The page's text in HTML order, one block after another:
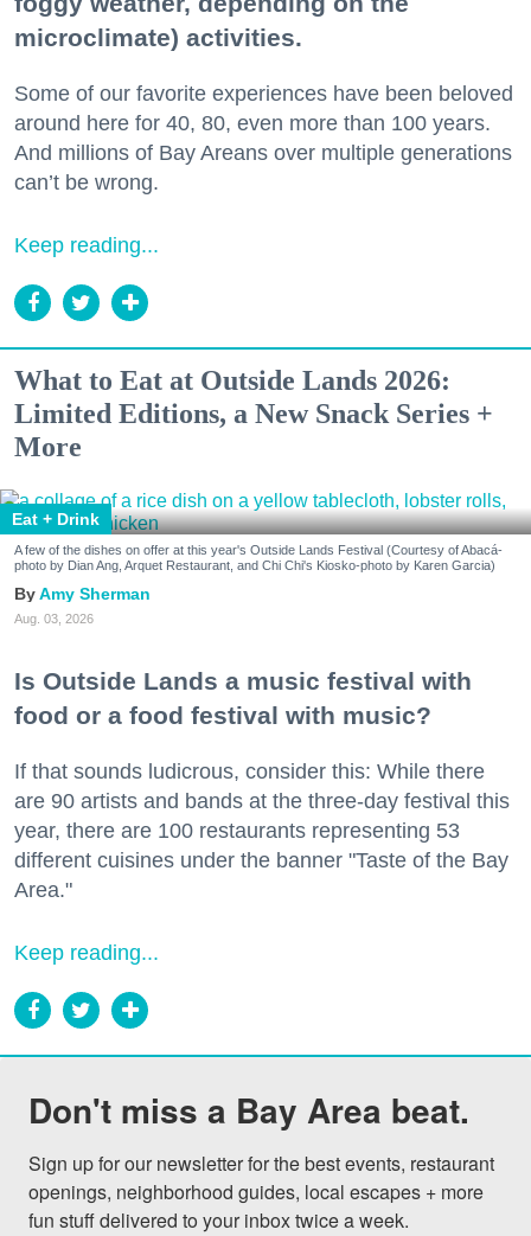
microclimate) activities.
Some of our favorite experiences have been beloved
around here for 40, 80, even more than 100 years.
And millions of Bay Areans over multiple generations
can’t be wrong.
Keep reading...
What to Eat at Outside Lands 2026:
Limited Editions, a New Snack Series +
More
Eat + Drink
A few of the dishes on offer at this year's Outside Lands Festival (Courtesy of Abacá-
photo by Dian Ang, Arquet Restaurant, and Chi Chi's Kiosko-photo by Karen Garcia)
Amy Sherman
Aug. 03, 2026
Is Outside Lands a music festival with
food or a food festival with music?
If that sounds ludicrous, consider this: While there
are 90 artists and bands at the three-day festival this
year, there are 100 restaurants representing 53
different cuisines under the banner "Taste of the Bay
Area."
Keep reading...
Don't miss a Bay Area beat.
Sign up for our newsletter for the best events, restaurant
openings, neighborhood guides, local escapes + more
fun stuff delivered to your inbox twice a week.